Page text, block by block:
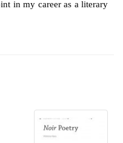
in my career as a literary